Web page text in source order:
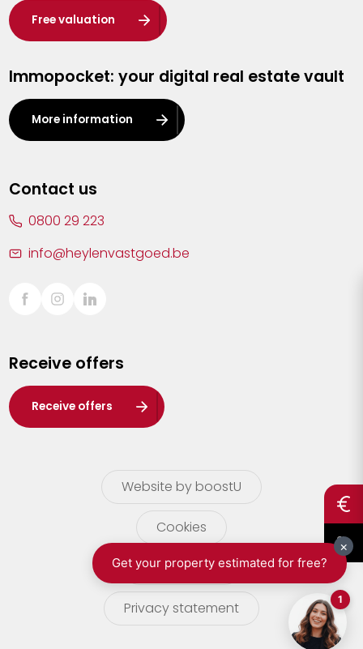
Heist-op-den-Berg
Herentals
Kalmthout
Leuven
Lier
Sint-Truiden
Waasland
Wuustwezel
Zoersel
Free valuation
Immopocket: your digital real estate vault
More information
Contact us
0800 29 223
info@heylenvastgoed.be
Receive offers
Receive offers
Website by boostU
Cookies
terms of use
Privacy statement